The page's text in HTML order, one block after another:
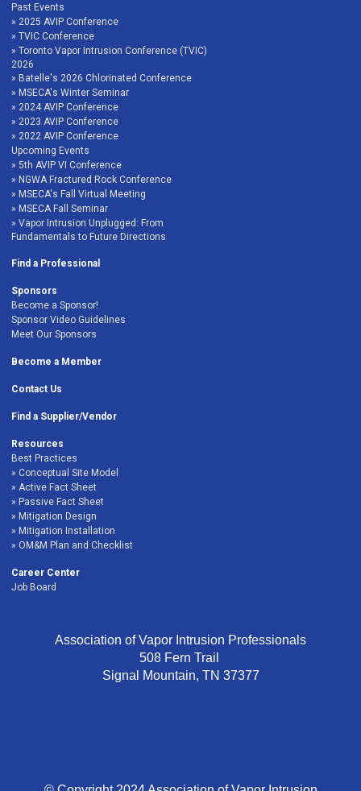
Past Events
2025 AVIP Conference
TVIC Conference
Toronto Vapor Intrusion Conference (TVIC)
2026
Batelle's 2026 Chlorinated Conference
MSECA's Winter Seminar
2024 AVIP Conference
2023 AVIP Conference
2022 AVIP Conference
Upcoming Events
5th AVIP VI Conference
NGWA Fractured Rock Conference
MSECA's Fall Virtual Meeting
MSECA Fall Seminar
Vapor Intrusion Unplugged: From
Fundamentals to Future Directions
Find a Professional
Sponsors
Become a Sponsor!
Sponsor Video Guidelines
Meet Our Sponsors
Become a Member
Contact Us
Find a Supplier/Vendor
Resources
Best Practices
Conceptual Site Model
Active Fact Sheet
Passive Fact Sheet
Mitigation Design
Mitigation Installation
OM&M Plan and Checklist
Career Center
Job Board
Association of Vapor Intrusion Professionals
508 Fern Trail
Signal Mountain, TN 37377